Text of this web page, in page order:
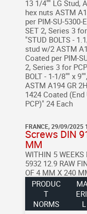
13 1/4"" LG Stud,
hex nuts ASTM
per PIM-SU-5300-
SET 2, Series 3
"STUD BOLTS -
stud w/2 ASTM
Coated per PIM-
2, Series 3 for
BOLT - 1-1/8"" x
ASTM A194 GR
1424 Coated
PCP)" 24 Each
FRANCE, 29/09/2025
Screws DIN
MM
WITHIN 5 WEEKS
5932 12.9 RAW
OF 4 MM X 240
PRODUC
T
NORMS
L